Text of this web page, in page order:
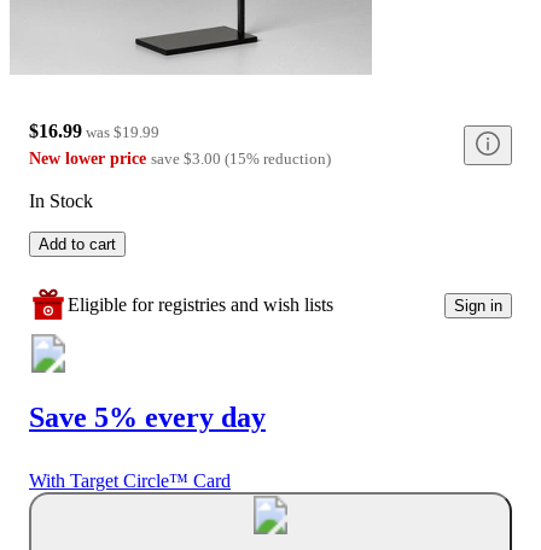
$16.99 was $19.99
New lower price save $3.00 (15% reduction)
In Stock
Add to cart
Eligible for registries and wish lists Sign in
Save 5% every day
With Target Circle™ Card